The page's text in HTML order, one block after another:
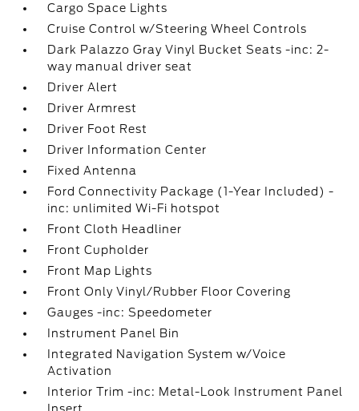
Cargo Space Lights
Cruise Control w/Steering Wheel Controls
Dark Palazzo Gray Vinyl Bucket Seats -inc: 2-
way manual driver seat
Driver Alert
Driver Armrest
Driver Foot Rest
Driver Information Center
Fixed Antenna
Ford Connectivity Package (1-Year Included) -
inc: unlimited Wi-Fi hotspot
Front Cloth Headliner
Front Cupholder
Front Map Lights
Front Only Vinyl/Rubber Floor Covering
Gauges -inc: Speedometer
Instrument Panel Bin
Integrated Navigation System w/Voice
Activation
Interior Trim -inc: Metal-Look Instrument Panel